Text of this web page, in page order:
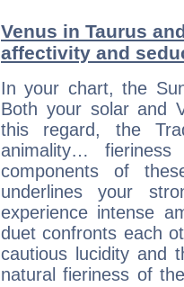
Venus in Taurus
affectivity and
In your chart, the
Both your solar and
this regard, the
animality…
components of
underlines your
experience intense
duet confronts each
cautious lucidity and
natural fieriness of